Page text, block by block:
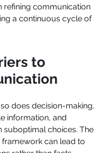
refining communication
a continuous cycle of
to
does decision-making.
information, and
suboptimal choices. The
can lead to